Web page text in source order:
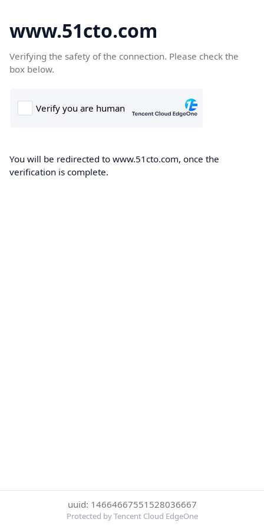
www.51cto.com
Verifying the safety of the connection. Please check the
box below.
You will be redirected to www.51cto.com, once the
verification is complete.
uuid: 14664667551528036667
Protected by Tencent Cloud EdgeOne